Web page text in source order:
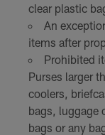
clear plastic
An
items after
Prohibited
Purses larger
coolers,
bags, luggage
bags or any